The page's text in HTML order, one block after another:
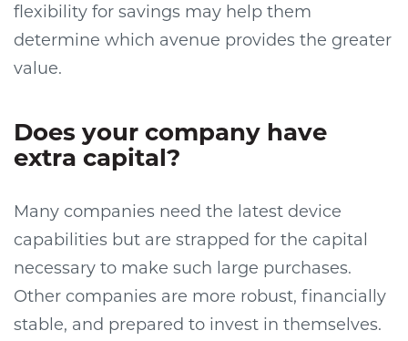
flexibility for savings may help them
determine which avenue provides the greater
value.
Does your company have
extra capital?
Many companies need the latest device
capabilities but are strapped for the capital
necessary to make such large purchases.
Other companies are more robust, financially
stable, and prepared to invest in themselves.